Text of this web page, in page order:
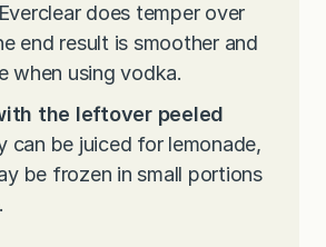
does temper over
end result is smoother and
when using vodka.
the leftover peeled
can be juiced for lemonade,
be frozen in small portions